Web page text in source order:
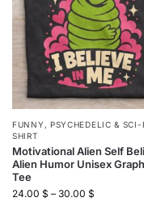
FUNNY , PSYCHEDELIC & SCI-
SHIRT
Motivational Alien Self
Alien Humor Unisex
Tee
24.00 $ – 30.00 $